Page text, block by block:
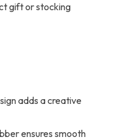
gift or stocking
adds a creative
ensures smooth